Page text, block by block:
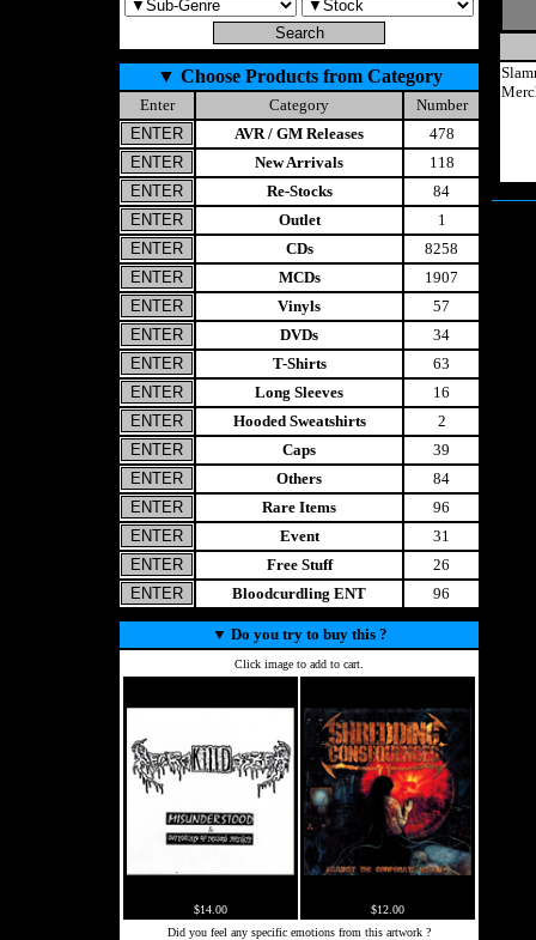
▼ Choose Products from Category
Enter Category
Number
AVR / GM Releases
478
New Arrivals
118
Re-Stocks
84
Outlet
1
CDs
8258
MCDs
1907
Vinyls
57
DVDs
34
T-Shirts
63
Long Sleeves
16
Hooded Sweatshirts
2
Caps
39
Others
84
Rare Items
96
Event
31
Free Stuff
26
Bloodcurdling ENT
96
▼ Do you try to buy this ?
Click image to add to cart.
$14.00
$12.00
Did you feel any specific emotions from this artwork ?